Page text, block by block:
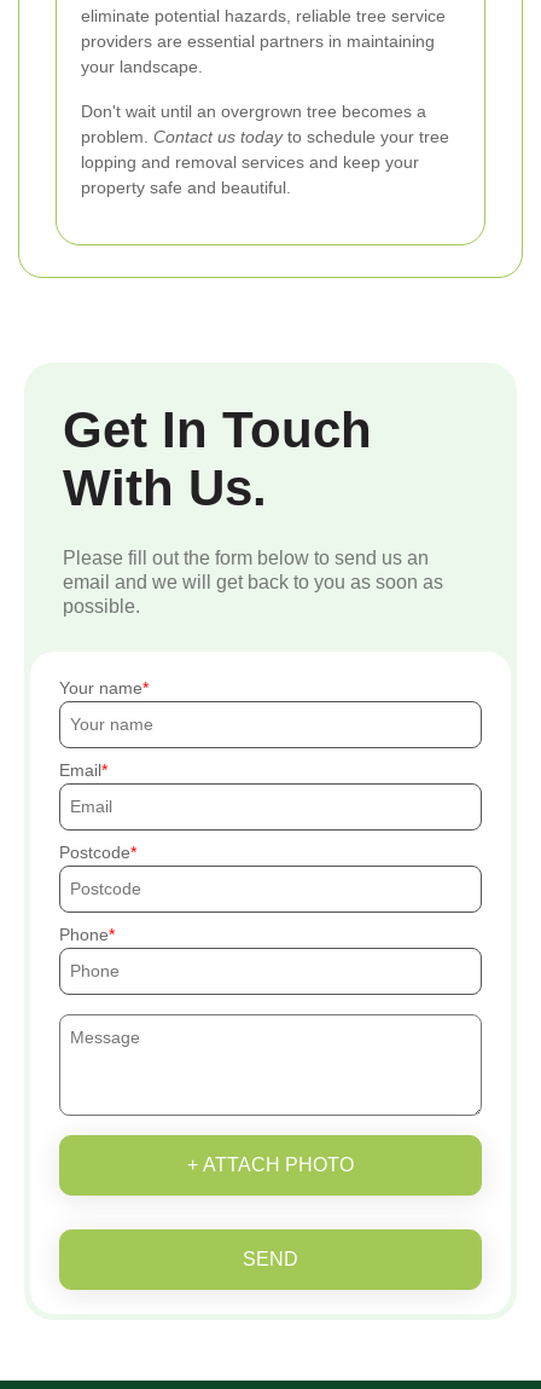
eliminate potential hazards, reliable tree service
providers are essential partners in maintaining
your landscape.
Don't wait until an overgrown tree becomes a
problem. Contact us todayto schedule your tree
lopping and removal services and keep your
property safe and beautiful.
Get In Touch
With Us.
Please fill out the form below to send us an
email and we will get back to you as soon as
possible.
Your name
Email
Postcode
Phone
+ ATTACH PHOTO
SEND